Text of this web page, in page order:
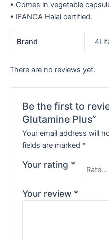
• Comes in vegetable
• IFANCA Halal certified.
Brand
There are no reviews yet.
Be the first to
Glutamine Plus”
Your email address will
fields are marked *
Your rating *
Your review *